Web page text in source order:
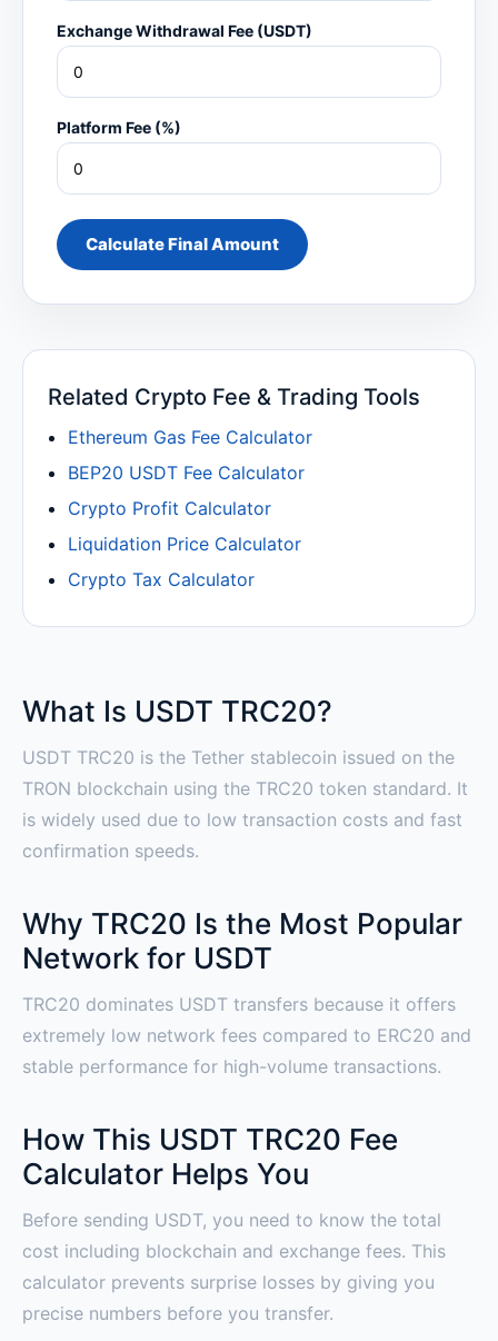
Exchange Withdrawal Fee (USDT)
Platform Fee (%)
Calculate Final Amount
Related Crypto Fee & Trading Tools
Ethereum Gas Fee Calculator
BEP20 USDT Fee Calculator
Crypto Profit Calculator
Liquidation Price Calculator
Crypto Tax Calculator
What Is USDT TRC20?
USDT TRC20 is the Tether stablecoin issued on the
TRON blockchain using the TRC20 token standard. It
is widely used due to low transaction costs and fast
confirmation speeds.
Why TRC20 Is the Most Popular
Network for USDT
TRC20 dominates USDT transfers because it offers
extremely low network fees compared to ERC20 and
stable performance for high-volume transactions.
How This USDT TRC20 Fee
Calculator Helps You
Before sending USDT, you need to know the total
cost including blockchain and exchange fees. This
calculator prevents surprise losses by giving you
precise numbers before you transfer.